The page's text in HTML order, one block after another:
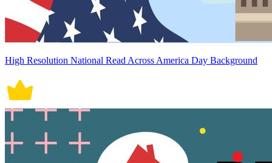
High Resolution National Read Across America Day Background